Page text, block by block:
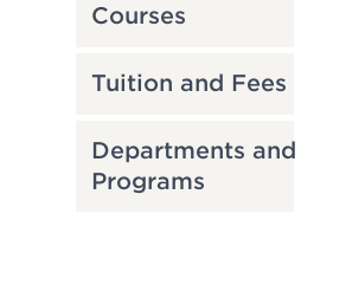
Courses
Tuition and Fees
Departments and
Programs